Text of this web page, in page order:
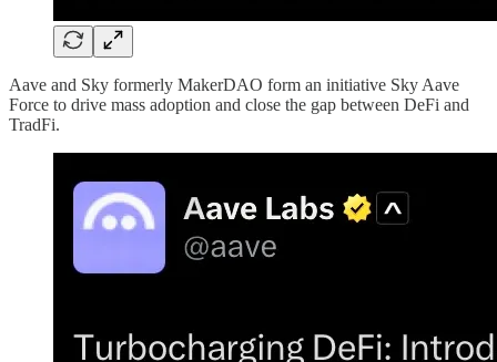
Aave and Sky formerly MakerDAO form an initiative Sky Aave
Force to drive mass adoption and close the gap between DeFi and
TradFi.